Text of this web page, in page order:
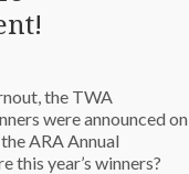
the TWA
were announced on
ARA Annual
this year’s winners?